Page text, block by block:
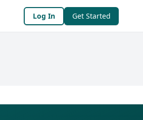
Log In Get Started